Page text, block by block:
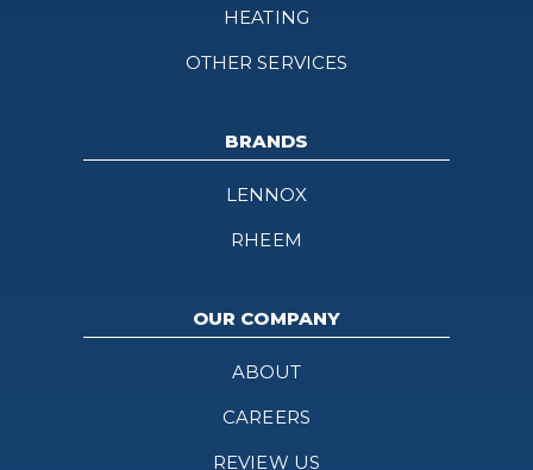
HEATING
OTHER SERVICES
BRANDS
LENNOX
RHEEM
OUR COMPANY
ABOUT
CAREERS
REVIEW US